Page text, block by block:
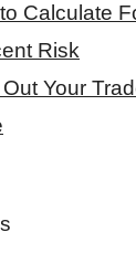
Calculate
Risk
Your